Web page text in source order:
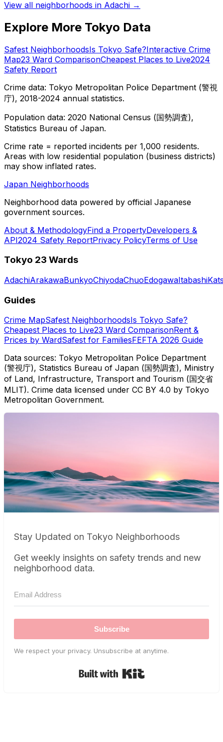
View all neighborhoods in Adachi →
Explore More Tokyo Data
Safest NeighborhoodsIs Tokyo Safe?Interactive Crime
Map23 Ward ComparisonCheapest Places to Live2024
Safety Report
Crime data: Tokyo Metropolitan Police Department (警視
庁), 2018-2024 annual statistics.
Population data: 2020 National Census (国勢調査),
Statistics Bureau of Japan.
Crime rate = reported incidents per 1,000 residents.
Areas with low residential population (business districts)
may show inflated rates.
Japan Neighborhoods
Neighborhood data powered by official Japanese
government sources.
About & MethodologyFind a PropertyDevelopers &
API2024 Safety ReportPrivacy PolicyTerms of Use
Tokyo 23 Wards
AdachiArakawaBunkyoChiyodaChuoEdogawaItabashi
Guides
Crime MapSafest NeighborhoodsIs Tokyo Safe?
Cheapest Places to Live23 Ward ComparisonRent &
Prices by WardSafest for FamiliesFEFTA 2026 Guide
Data sources: Tokyo Metropolitan Police Department
(警視庁), Statistics Bureau of Japan (国勢調査), Ministry
of Land, Infrastructure, Transport and Tourism (国交省
MLIT). Crime data licensed under CC BY 4.0 by Tokyo
Metropolitan Government.
Stay Updated on Tokyo Neighborhoods
Get weekly insights on safety trends and new
neighborhood data.
Subscribe
We respect your privacy. Unsubscribe at anytime.